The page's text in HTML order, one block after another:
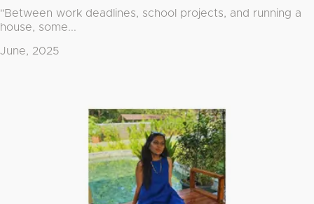
"Between work deadlines, school projects, and running a
house, some...
June, 2025